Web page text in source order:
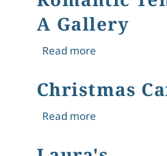
A Gallery
Read moreabout
Christmas
Read moreabout